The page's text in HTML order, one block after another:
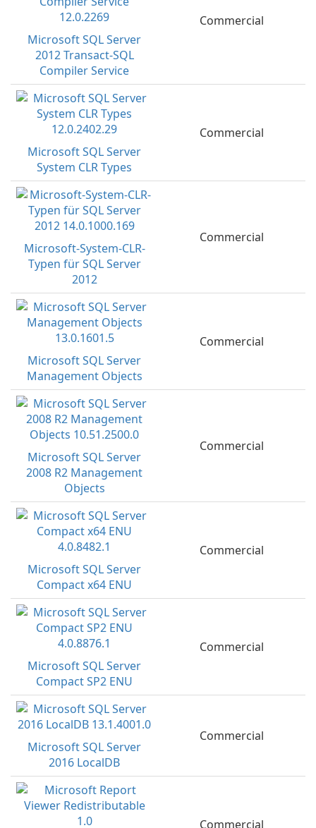
Microsoft SQL Server
2012 Transact-SQL
Compiler Service
Commercial
Microsoft SQL Server
System CLR Types
Commercial
Microsoft-System-CLR-
Typen für SQL Server
2012
Commercial
Microsoft SQL Server
Management Objects
Commercial
Microsoft SQL Server
2008 R2 Management
Objects
Commercial
Microsoft SQL Server
Compact x64 ENU
Commercial
Microsoft SQL Server
Compact SP2 ENU
Commercial
Microsoft SQL Server
2016 LocalDB
Commercial
Commercial